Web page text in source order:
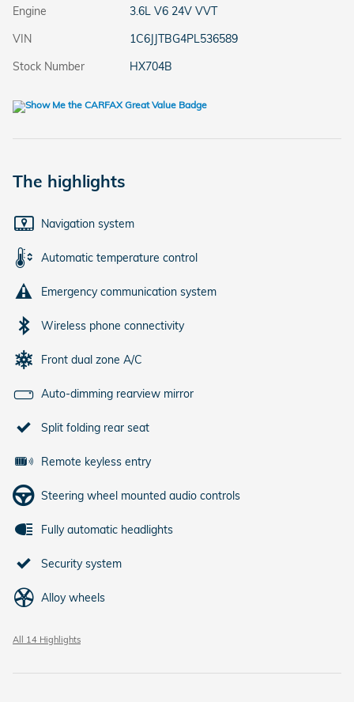
Engine
3.6L V6 24V VVT
VIN
1C6JJTBG4PL536589
Stock Number
HX704B
The highlights
Navigation system
Automatic temperature control
Emergency communication system
Wireless phone connectivity
Front dual zone A/C
Auto-dimming rearview mirror
Split folding rear seat
Remote keyless entry
Steering wheel mounted audio controls
Fully automatic headlights
Security system
Alloy wheels
All 14 Highlights